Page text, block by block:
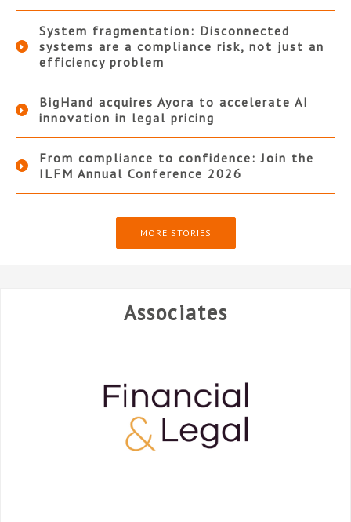
System fragmentation: Disconnected
systems are a compliance risk, not just an
efficiency problem
BigHand acquires Ayora to accelerate AI
innovation in legal pricing
From compliance to confidence: Join the
ILFM Annual Conference 2026
MORE STORIES
Associates